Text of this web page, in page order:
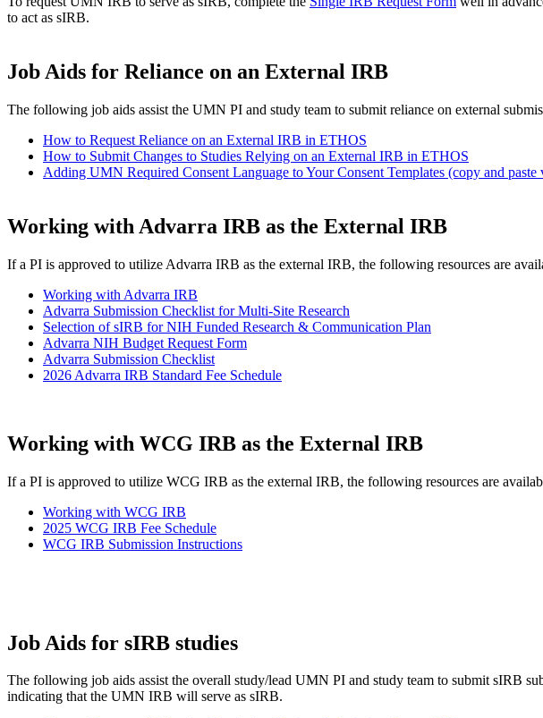
to act as sIRB.
Job Aids for Reliance on an External IRB
The following job aids assist the UMN PI and study team to submit reliance on external
How to Request Reliance on an External IRB in ETHOS
How to Submit Changes to Studies Relying on an External IRB in ETHOS
Adding UMN Required Consent Language to Your Consent Templates (copy and paste
Working with Advarra IRB as the External IRB
If a PI is approved to utilize Advarra IRB as the external IRB, the following resources are
Working with Advarra IRB
Advarra Submission Checklist for Multi-Site Research
Selection of sIRB for NIH Funded Research & Communication Plan
Advarra NIH Budget Request Form
Advarra Submission Checklist
2026 Advarra IRB Standard Fee Schedule
Working with WCG IRB as the External IRB
If a PI is approved to utilize WCG IRB as the external IRB, the following resources are
Working with WCG IRB
2025 WCG IRB Fee Schedule
WCG IRB Submission Instructions
Job Aids for sIRB studies
The following job aids assist the overall study/lead UMN PI and study team to submit sIRB
indicating that the UMN IRB will serve as sIRB.